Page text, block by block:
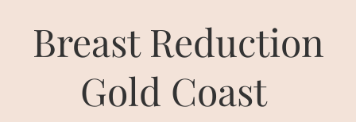
Breast Reduction
Gold Coast